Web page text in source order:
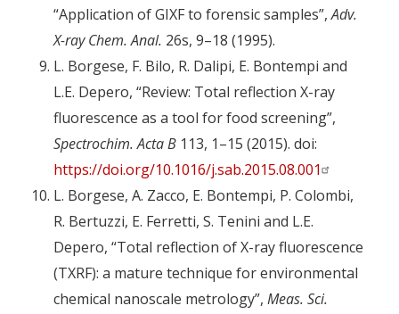
“Application of GIXF to forensic samples”,Adv.
X-ray Chem. Anal. 26s, 9–18 (1995).
L. Borgese, F. Bilo, R. Dalipi, E. Bontempi and
L.E. Depero, “Review: Total reflection X-ray
fluorescence as a tool for food screening”,
Spectrochim. Acta B 113, 1–15 (2015). doi:
https://doi.org/10.1016/j.sab.2015.08.001
L. Borgese, A. Zacco, E. Bontempi, P. Colombi,
R. Bertuzzi, E. Ferretti, S. Tenini and L.E.
Depero, “Total reflection of X-ray fluorescence
(TXRF): a mature technique for environmental
chemical nanoscale metrology”, Meas. Sci.